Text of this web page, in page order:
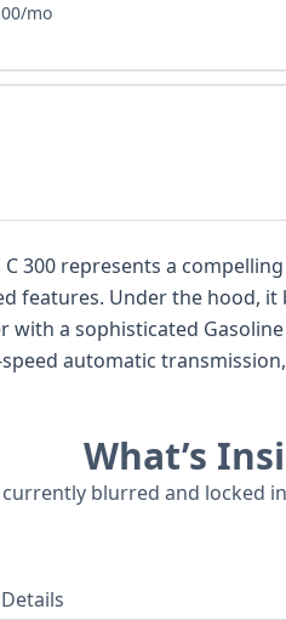
mo
C 300 represents a
features. Under the hood,
a sophisticated
automatic
Running Lights (DRL).
solid foundation for a pre-
What’s
currently blurred and locked
Details